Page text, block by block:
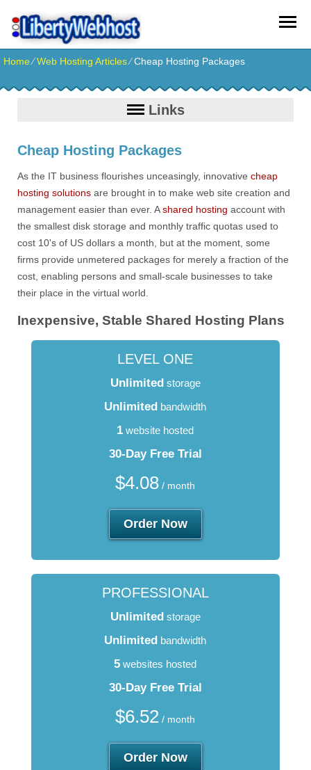
Home⁄Web Hosting Articles⁄Cheap Hosting Packages
Links
Cheap Hosting Packages
As the IT business flourishes unceasingly, innovative cheap
hosting solutions are brought in to make web site creation and
management easier than ever. Ashared hosting account with
the smallest disk storage and monthly traffic quotas used to
cost 10's of US dollars a month, but at the moment, some
firms provide unmetered packages for merely a fraction of the
cost, enabling persons and small-scale businesses to take
their place in the virtual world.
Inexpensive, Stable Shared Hosting Plans
LEVEL ONE
Unlimited storage
Unlimited bandwidth
1 website hosted
30-Day Free Trial
$4.08 / month
Order Now
PROFESSIONAL
Unlimited storage
Unlimited bandwidth
5 websites hosted
30-Day Free Trial
$6.52 / month
Order Now